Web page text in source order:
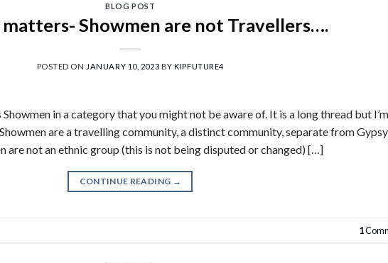
BLOG POST
Showmen are not Travellers….
POSTED ON JANUARY 10, 2023 BYKIPFUTURE4
in a category that you might not be aware of. It is a long thread but I’m
are a travelling community, a distinct community, separate from
are not an ethnic group (this is not being disputed or changed) […]
CONTINUE READING →
1